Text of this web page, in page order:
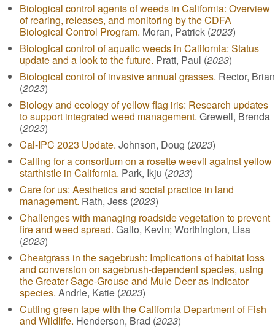
Biological control agents of weeds in California: Overview
of rearing, releases, and monitoring by the CDFA
Biological Control Program. Moran, Patrick (2023)
Biological control of aquatic weeds in California: Status
update and a look to the future. Pratt, Paul (2023)
Biological control of invasive annual grasses. Rector, Brian
(2023)
Biology and ecology of yellow flag iris: Research updates
to support integrated weed management. Grewell, Brenda
(2023)
Cal-IPC 2023 Update. Johnson, Doug (2023)
Calling for a consortium on a rosette weevil against yellow
starthistle in California. Park, Ikju (2023)
Care for us: Aesthetics and social practice in land
management. Rath, Jess (2023)
Challenges with managing roadside vegetation to prevent
fire and weed spread. Gallo, Kevin; Worthington, Lisa
(2023)
Cheatgrass in the sagebrush: Implications of habitat loss
and conversion on sagebrush-dependent species, using
the Greater Sage-Grouse and Mule Deer as indicator
species. Andrle, Katie (2023)
Cutting green tape with the California Department of Fish
and Wildlife. Henderson, Brad (2023)